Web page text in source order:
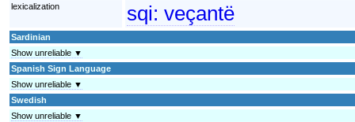
lexicalization
sqi: veçantë
Sardinian
Show unreliable ▼
Spanish Sign Language
Show unreliable ▼
Swedish
Show unreliable ▼